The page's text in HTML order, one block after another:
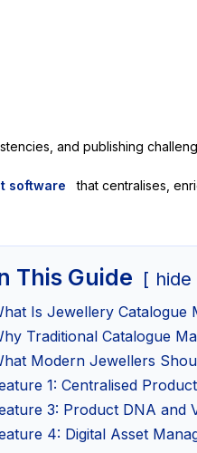
and publishing
software that centralises,
This Guide hide
Is Jewellery Catalogue
Traditional Catalogue
Modern Jewellers
1: Centralised
3: Product DNA and
4: Digital Asset